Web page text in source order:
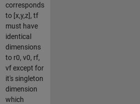
corresponds
to [x,y,z], tf
must have
identical
dimensions
to r0, v0, rf,
vf except for
it's singleton
dimension
which